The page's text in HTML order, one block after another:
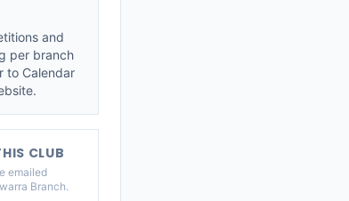
and
per branch
to Calendar
CLUB
emailed
Branch.